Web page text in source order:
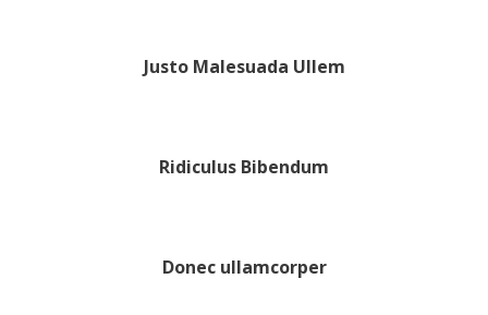
Justo Malesuada Ullem
Ridiculus Bibendum
Donec ullamcorper